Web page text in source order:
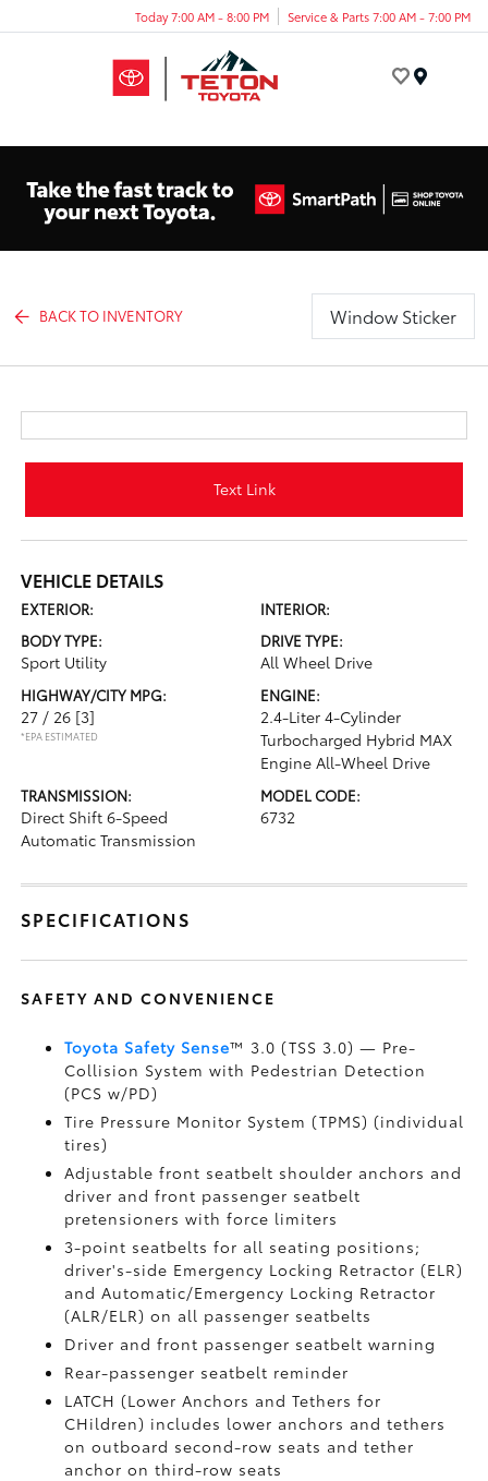
Today 7:00 AM - 8:00 PM Service & Parts 7:00 AM - 7:00 PM
BACK TO INVENTORY Window Sticker
Text Link
VEHICLE DETAILS
EXTERIOR:
INTERIOR:
BODY TYPE:
Sport Utility
DRIVE TYPE:
All Wheel Drive
HIGHWAY/CITY MPG:
27 / 26 [3]
*EPA ESTIMATED
ENGINE:
2.4-Liter 4-Cylinder
Turbocharged Hybrid MAX
Engine All-Wheel Drive
TRANSMISSION:
Direct Shift 6-Speed
Automatic Transmission
MODEL CODE:
6732
SPECIFICATIONS
SAFETY AND CONVENIENCE
Toyota Safety Sense™ 3.0 (TSS 3.0)— Pre-
Collision System with Pedestrian Detection
(PCS w/PD)
Tire Pressure Monitor System (TPMS)(individual
tires)
Adjustable front seatbelt shoulder anchors and
driver and front passenger seatbelt
pretensioners with force limiters
3-point seatbelts for all seating positions;
driver's-side Emergency Locking Retractor (ELR)
and Automatic/Emergency Locking Retractor
(ALR/ELR) on all passenger seatbelts
Driver and front passenger seatbelt warning
Rear-passenger seatbelt reminder
LATCH (Lower Anchors and Tethers for
CHildren) includes lower anchors and tethers
on outboard second-row seats and tether
anchor on third-row seats